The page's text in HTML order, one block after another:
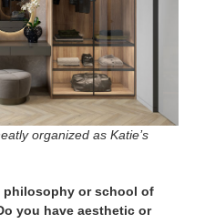
organized as Katie’s
philosophy or school of
you have aesthetic or